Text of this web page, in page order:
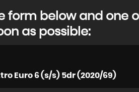
form below and one
as possible:
Euro 6 (s/s) 5dr (2020/69)